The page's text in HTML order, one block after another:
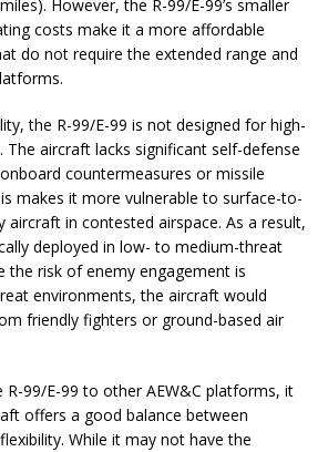
However, the R-99/E-99’s smaller
costs make it a more affordable
do not require the extended range and
the R-99/E-99 is not designed for high-
aircraft lacks significant self-defense
countermeasures or missile
makes it more vulnerable to surface-to-
aircraft in contested airspace. As a result,
deployed in low- to medium-threat
the risk of enemy engagement is
environments, the aircraft would
friendly fighters or ground-based air
R-99/E-99 to other AEW&C platforms, it
offers a good balance between
While it may not have the